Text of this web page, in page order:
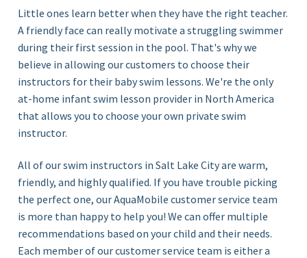
Little ones learn better when they have the right teacher.
A friendly face can really motivate a struggling swimmer
during their first session in the pool. That's why we
believe in allowing our customers to choose their
instructors for their baby swim lessons. We're the only
at-home infant swim lesson provider in North America
that allows you to choose your own private swim
instructor.
All of our swim instructors in Salt Lake Cityare warm,
friendly, and highly qualified. If you have trouble picking
the perfect one, our AquaMobile customer service team
is more than happy to help you! We can offer multiple
recommendations based on your child and their needs.
Each member of our customer service team is either a